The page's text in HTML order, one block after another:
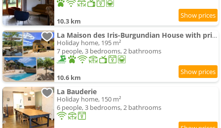
10.3 km
La Maison des Iris-Burgundian House with private swimming-pool
Holiday home, 195 m²
7 people, 3 bedrooms, 2 bathrooms
10.6 km
La Bauderie
Holiday home, 150 m²
6 people, 3 bedrooms, 2 bathrooms